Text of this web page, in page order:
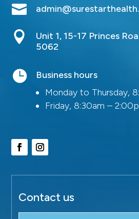


Unit 1, 15-17 Princes
5062

Business hours
Monday to Thursday,
Friday, 8:30am –
Contact us